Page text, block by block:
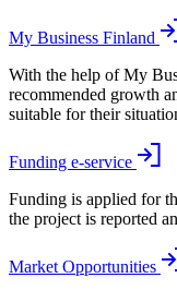
My Business Finland
With the help of My
recommended growth
suitable for their
Funding e-service
Funding is applied for
the project is reported
Market Opportunities